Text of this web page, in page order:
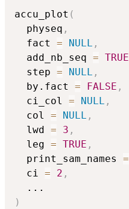
accu_plot (
  physeq
,
  fact
= NULL ,
  add_nb_seq
= TRUE
  step
= NULL ,
  by.fact
= FALSE ,
  ci_col
= NULL ,
  col
= NULL ,
  lwd
= 3 ,
  leg
= TRUE ,
  print_sam_names
=
  ci
= 2 ,
...
)